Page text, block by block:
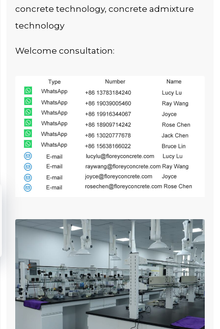
concrete technology, concrete admixture
technology
Welcome consultation: